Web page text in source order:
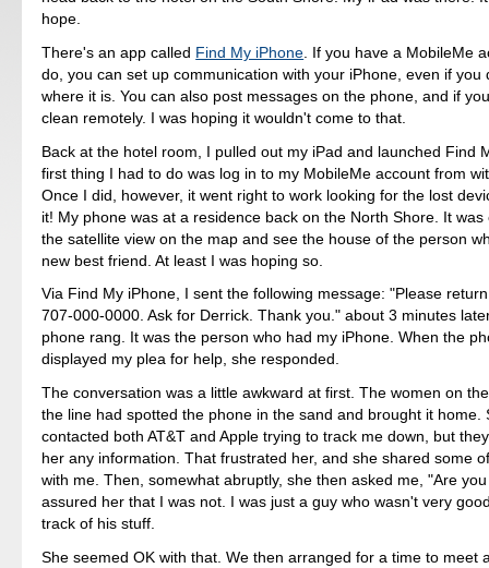
hope.
There's an app called Find My iPhone . If you have a MobileMe
do, you can set up communication with your iPhone, even if you
where it is. You can also post messages on the phone, and if
clean remotely. I was hoping it wouldn't come to that.
Back at the hotel room, I pulled out my iPad and launched Find
first thing I had to do was log in to my MobileMe account from
Once I did, however, it went right to work looking for the lost
it! My phone was at a residence back on the North Shore. It
the satellite view on the map and see the house of the person
new best friend. At least I was hoping so.
Via Find My iPhone, I sent the following message: "Please
707-000-0000. Ask for Derrick. Thank you." about 3 minutes
phone rang. It was the person who had my iPhone. When the
displayed my plea for help, she responded.
The conversation was a little awkward at first. The women on
the line had spotted the phone in the sand and brought it home.
contacted both AT&T and Apple trying to track me down, but
her any information. That frustrated her, and she shared some
with me. Then, somewhat abruptly, she then asked me, "Are
assured her that I was not. I was just a guy who wasn't very
track of his stuff.
She seemed OK with that. We then arranged for a time to meet